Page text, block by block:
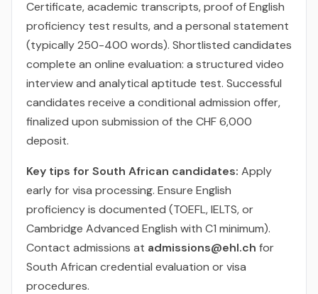
Certificate, academic transcripts, proof of English
proficiency test results, and a personal statement
(typically 250-400 words). Shortlisted candidates
complete an online evaluation: a structured video
interview and analytical aptitude test. Successful
candidates receive a conditional admission offer,
finalized upon submission of the CHF 6,000
deposit.
Key tips for South African candidates: Apply
early for visa processing. Ensure English
proficiency is documented (TOEFL, IELTS, or
Cambridge Advanced English with C1 minimum).
Contact admissions at admissions@ehl.ch for
South African credential evaluation or visa
procedures.